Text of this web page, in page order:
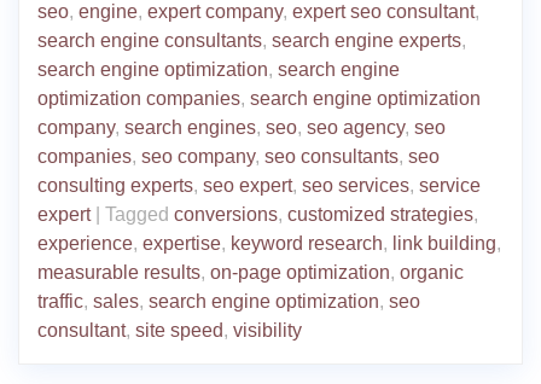
seo, engine, expert company, expert seo consultant,
search engine consultants, search engine experts,
search engine optimization, search engine
optimization companies, search engine optimization
company, search engines, seo, seo agency, seo
companies, seo company, seo consultants, seo
consulting experts, seo expert, seo services, service
expert| Tagged conversions, customized strategies,
experience, expertise, keyword research, link building,
measurable results, on-page optimization, organic
traffic, sales, search engine optimization, seo
consultant, site speed, visibility